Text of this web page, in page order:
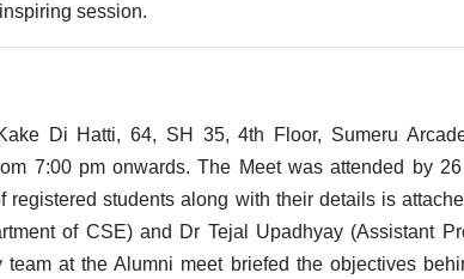
session.
Di Hatti, 64, SH 35, 4th Floor, Sumeru
7:00 pm onwards. The Meet was attended by
registered students along with their details is
of CSE) and Dr Tejal Upadhyay (Assistant
team at the Alumni meet briefed the objectives